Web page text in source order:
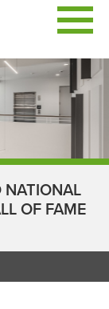
NATIONAL
OF FAME